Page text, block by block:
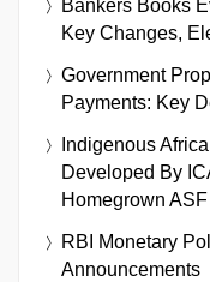
Bankers Books
Key Changes,
Government
Payments: Key
Indigenous
Developed By
Homegrown
RBI Monetary
Announcements